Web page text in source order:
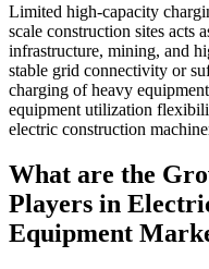
Limited high-capacity
scale construction sites acts
infrastructure, mining, and
stable grid connectivity or
charging of heavy
equipment utilization
electric construction
What are the
Players in
Equipment